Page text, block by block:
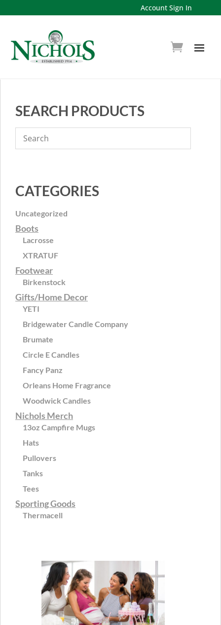
Account Sign In
SEARCH PRODUCTS
CATEGORIES
Uncategorized
Boots
Lacrosse
XTRATUF
Footwear
Birkenstock
Gifts/Home Decor
YETI
Bridgewater Candle Company
Brumate
Circle E Candles
Fancy Panz
Orleans Home Fragrance
Woodwick Candles
Nichols Merch
13oz Campfire Mugs
Hats
Pullovers
Tanks
Tees
Sporting Goods
Thermacell